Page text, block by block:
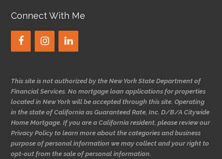
Connect With Me
This site is not authorized by the New York State Department of
Financial Services. No mortgage loan applications for properties
located in New York will be accepted through this site. Operating
in the state of California as Guaranteed Rate, Inc. D/B/A Citywide
Home Mortgage. If you are a California resident, please review our
Privacy Policy to learn more about the categories and business
purpose of personal information we may collect and your right to
opt-out from the sale of personal information.